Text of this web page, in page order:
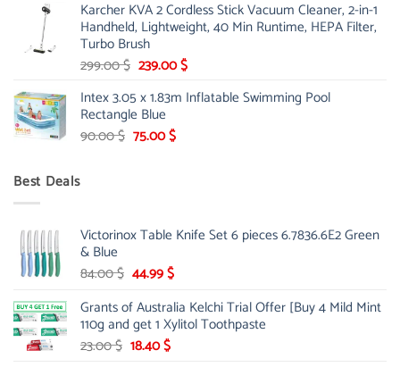
was:
175.00 $.
is:
149.00 $.
Karcher KVA 2 Cordless Stick Vacuum Cleaner, 2-in-1
Handheld, Lightweight, 40 Min Runtime, HEPA Filter,
Turbo Brush
299.00$ Original
was:
299.00 $.
239.00$Current
is:
Intex 3.05 x 1.83m Inflatable Swimming Pool
Rectangle Blue
90.00$ Original
75.00$Current
Best Deals
Victorinox Table Knife Set 6 pieces 6.7836.6E2 Green
& Blue
84.00$ Original
was:
84.00 $.
44.99$Current
is:
44.99 $.
Grants of Australia Kelchi Trial Offer [Buy 4 Mild Mint
110g and get 1 Xylitol Toothpaste
23.00$ Original
18.40$Current